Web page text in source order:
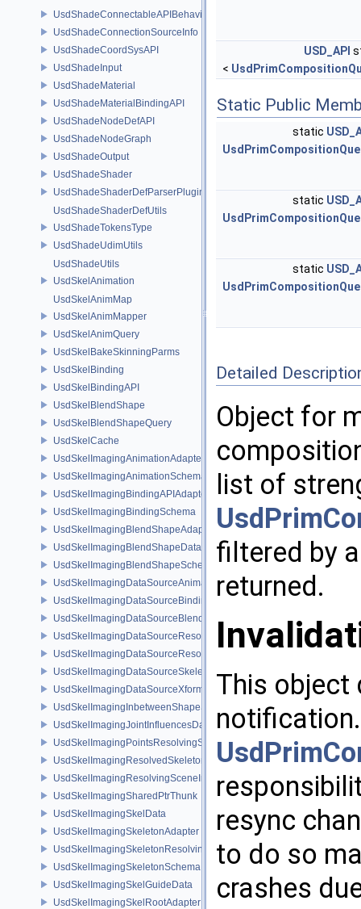
UsdShadeConnectableAPIBehavior
UsdShadeConnectionSourceInfo
UsdShadeCoordSysAPI
UsdShadeInput
UsdShadeMaterial
UsdShadeMaterialBindingAPI
UsdShadeNodeDefAPI
UsdShadeNodeGraph
UsdShadeOutput
UsdShadeShader
UsdShadeShaderDefParserPlugin
UsdShadeShaderDefUtils
UsdShadeTokensType
UsdShadeUdimUtils
UsdShadeUtils
UsdSkelAnimation
UsdSkelAnimMap
UsdSkelAnimMapper
UsdSkelAnimQuery
UsdSkelBakeSkinningParms
UsdSkelBinding
UsdSkelBindingAPI
UsdSkelBlendShape
UsdSkelBlendShapeQuery
UsdSkelCache
UsdSkelImagingAnimationAdapter
UsdSkelImagingAnimationSchema
UsdSkelImagingBindingAPIAdapter
UsdSkelImagingBindingSchema
UsdSkelImagingBlendShapeAdapter
UsdSkelImagingBlendShapeData
UsdSkelImagingBlendShapeSchema
UsdSkelImagingDataSourceAnimationPrim
UsdSkelImagingDataSourceBindingAPI
UsdSkelImagingDataSourceBlendShapePrim
UsdSkelImagingDataSourceResolvedPointsBasedPrim
UsdSkelImagingDataSourceResolvedSkeletonPrim
UsdSkelImagingDataSourceSkeletonPrim
UsdSkelImagingDataSourceXformResolver
UsdSkelImagingInbetweenShapeSchema
UsdSkelImagingJointInfluencesData
UsdSkelImagingPointsResolvingSceneIndex
UsdSkelImagingResolvedSkeletonSchema
UsdSkelImagingResolvingSceneIndexPlugin
UsdSkelImagingSharedPtrThunk
UsdSkelImagingSkelData
UsdSkelImagingSkeletonAdapter
UsdSkelImagingSkeletonResolvingSceneIndex
UsdSkelImagingSkeletonSchema
UsdSkelImagingSkelGuideData
UsdSkelImagingSkelRootAdapter
USD_API
<
Static Public
static
static
static
Detailed
Object for
list of
filtered by
returned.
This object
resync
to do so
crashes